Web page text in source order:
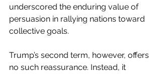
underscored the enduring value of
persuasion in rallying nations toward
collective goals.
Trump’s second term, however, offers
no such reassurance. Instead, it